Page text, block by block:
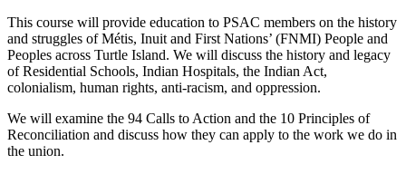
This course will provide education to PSAC members on the history
and struggles of Métis, Inuit and First Nations’ (FNMI) People and
Peoples across Turtle Island. We will discuss the history and legacy
of Residential Schools, Indian Hospitals, the Indian Act,
colonialism, human rights, anti-racism, and oppression.
We will examine the 94 Calls to Action and the 10 Principles of
Reconciliation and discuss how they can apply to the work we do in
the union.